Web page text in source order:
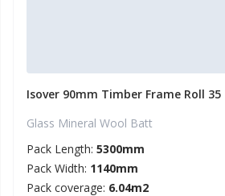
Isover 90mm Timber Frame Roll 35
Glass Mineral Wool Batt
Pack Length: 5300mm
Pack Width: 1140mm
Pack coverage: 6.04m2